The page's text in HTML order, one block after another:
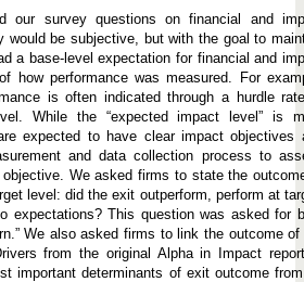
our survey questions on financial and
would be subjective, but with the goal to
a base-level expectation for financial and
how performance was measured. For
is often indicated through a hurdle
While the “expected impact level” is
expected to have clear impact objectives
and data collection process to
We asked firms to state the
level: did the exit outperform, perform at
expectations? This question was asked for
We also asked firms to link the outcome of
from the original Alpha in Impact
important determinants of exit outcome